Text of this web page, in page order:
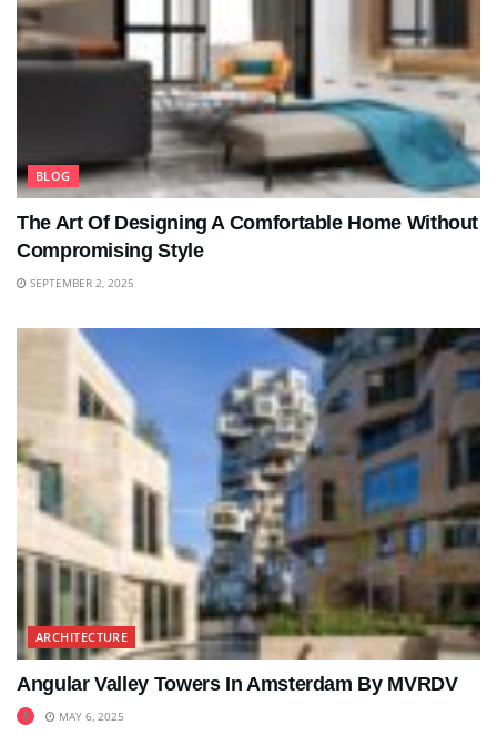
BLOG
The Art Of Designing A Comfortable Home Without
Compromising Style
SEPTEMBER 2, 2025
ARCHITECTURE
Angular Valley Towers In Amsterdam By MVRDV
MAY 6, 2025